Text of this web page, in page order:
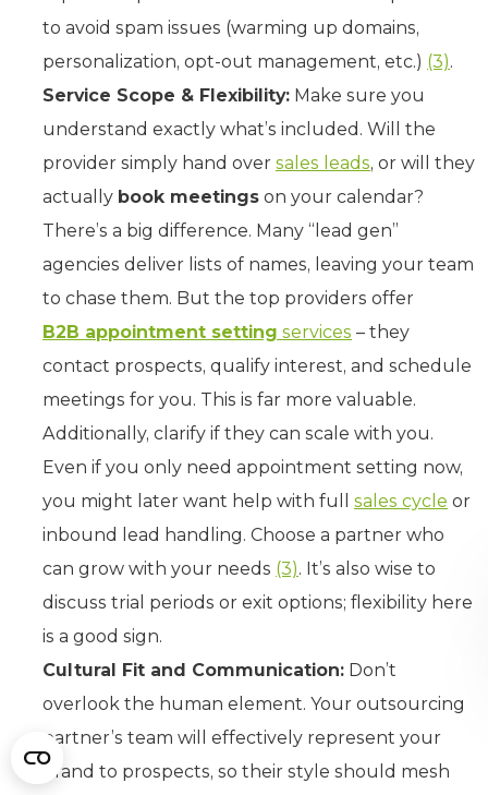
to avoid spam issues (warming up domains,
personalization, opt-out management, etc.) (3).
Service Scope & Flexibility: Make sure you
understand exactly what’s included. Will the
provider simply hand over sales leads, or will they
actually book meetings on your calendar?
There’s a big difference. Many “lead gen”
agencies deliver lists of names, leaving your team
to chase them. But the top providers offer
B2B appointment setting services – they
contact prospects, qualify interest, and schedule
meetings for you. This is far more valuable.
Additionally, clarify if they can scale with you.
Even if you only need appointment setting now,
you might later want help with full sales cycle or
inbound lead handling. Choose a partner who
can grow with your needs (3). It’s also wise to
discuss trial periods or exit options; flexibility here
is a good sign.
Cultural Fit and Communication: Don’t
overlook the human element. Your outsourcing
partner’s team will effectively represent your
brand to prospects, so their style should mesh